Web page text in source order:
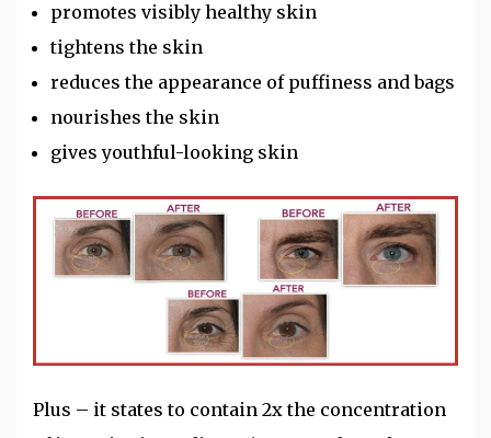
promotes visibly healthy skin
tightens the skin
reduces the appearance of puffiness and bags
nourishes the skin
gives youthful-looking skin
Plus – it states to contain 2x the concentration